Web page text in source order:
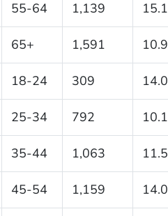
55-64 1,139 15.1
65+ 1,591 10.9
18-24 309 14.0
25-34 792 10.1
35-44 1,063 11.5
45-54 1,159 14.0